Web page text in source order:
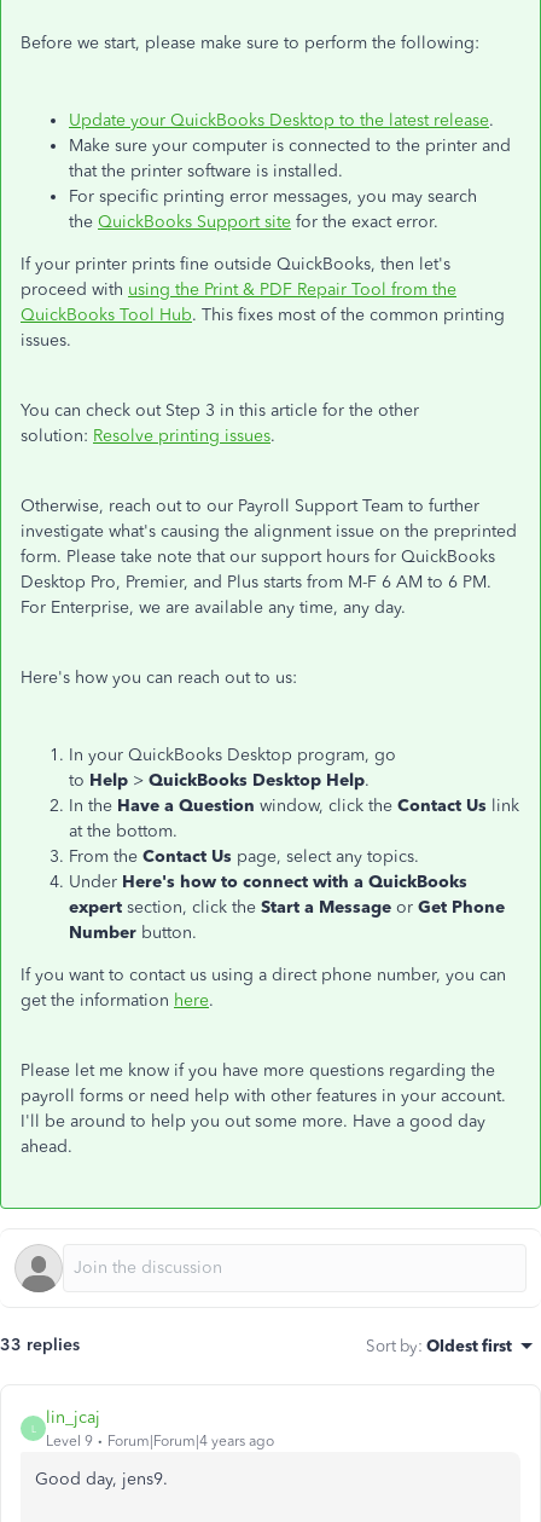
Before we start, please make sure to perform the following:
Update your QuickBooks Desktop to the latest release.
Make sure your computer is connected to the printer and
that the printer software is installed.
For specific printing error messages, you may search
the QuickBooks Support site for the exact error.
If your printer prints fine outside QuickBooks, then let's
proceed with using the Print & PDF Repair Tool from the
QuickBooks Tool Hub. This fixes most of the common printing
issues.
You can check out Step 3 in this article for the other
solution: Resolve printing issues.
Otherwise, reach out to our Payroll Support Team to further
investigate what's causing the alignment issue on the preprinted
form. Please take note that our support hours for QuickBooks
Desktop Pro, Premier, and Plus starts from M-F 6 AM to 6 PM.
For Enterprise, we are available any time, any day.
Here's how you can reach out to us:
In your QuickBooks Desktop program, go
to Help > QuickBooks Desktop Help.
In the Have a Question window, click the Contact Us link
at the bottom.
From the Contact Us page, select any topics.
Under Here's how to connect with a QuickBooks
expert section, click the Start a Message or Get Phone
Number button.
If you want to contact us using a direct phone number, you can
get the information here.
Please let me know if you have more questions regarding the
payroll forms or need help with other features in your account.
I'll be around to help you out some more. Have a good day
ahead.
33 replies Sort by: Oldest first
L
lin_jcaj
Level 9 Forum|Forum|4 years ago
Good day, jens9.